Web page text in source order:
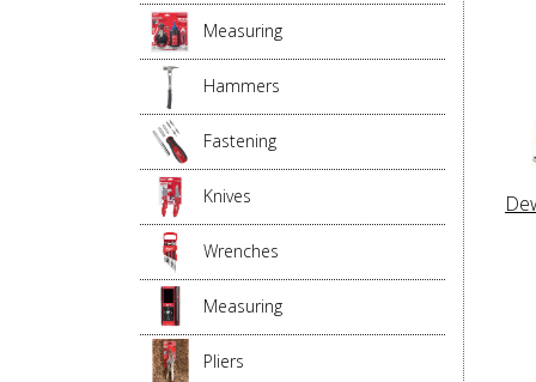
Measuring
Hammers
Fastening
Knives
Wrenches
Measuring
Pliers